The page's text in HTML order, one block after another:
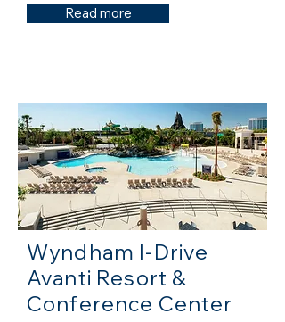
Read more
Wyndham I-Drive
Avanti Resort &
Conference Center